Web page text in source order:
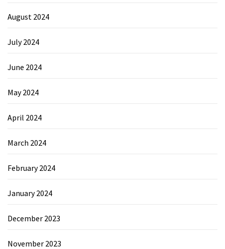
August 2024
July 2024
June 2024
May 2024
April 2024
March 2024
February 2024
January 2024
December 2023
November 2023